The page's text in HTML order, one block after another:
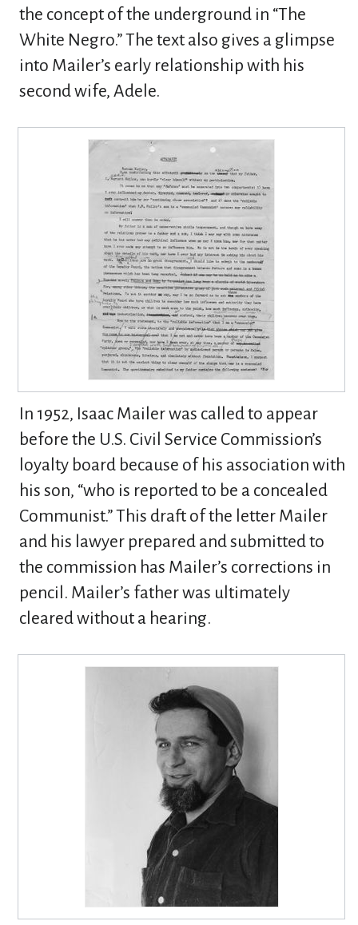
the concept of the underground in “The
White Negro.” The text also gives a glimpse
into Mailer’s early relationship with his
second wife, Adele.
In 1952, Isaac Mailer was called to appear
before the U.S. Civil Service Commission’s
loyalty board because of his association with
his son, “who is reported to be a concealed
Communist.” This draft of the letter Mailer
and his lawyer prepared and submitted to
the commission has Mailer’s corrections in
pencil. Mailer’s father was ultimately
cleared without a hearing.